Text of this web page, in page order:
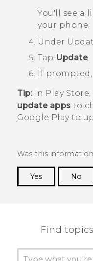
You'll see a
your phone.
Under
Tap Update.
If
Tip:In Play Store
update apps to
Google Playto
Was this
Yes
No
Find